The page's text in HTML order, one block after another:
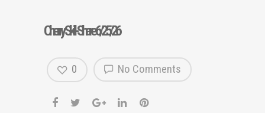
Cherry Skill-Share 6/25/26
No Comments
0